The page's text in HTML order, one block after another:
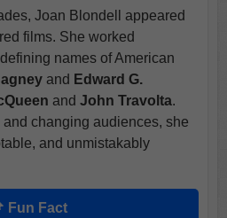
Joan Blondell appeared
films. She worked
names of American
and Edward G.
and John Travolta.
changing audiences, she
and unmistakably
Fun Fact